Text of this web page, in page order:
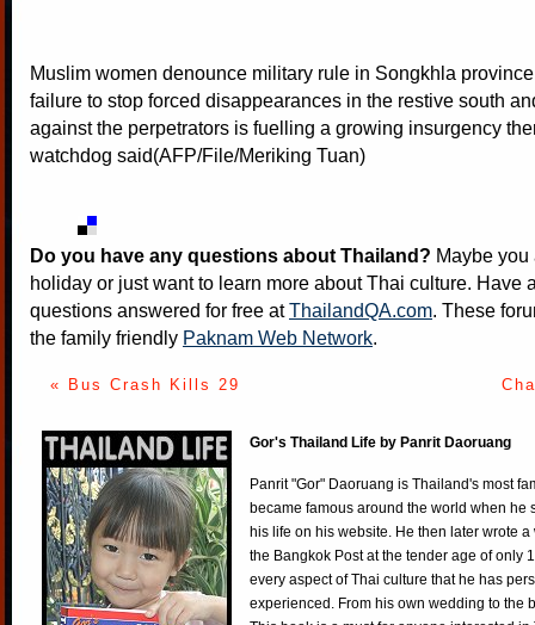
Muslim women denounce military rule in Songkhla
failure to stop forced disappearances in the restive south
against the perpetrators is fuelling a growing insurgency
watchdog said(AFP/File/Meriking Tuan)
Do you have any questions about Thailand? Maybe
holiday or just want to learn more about Thai culture. Have
questions answered for free atThailandQA.com. These
the family friendly Paknam Web Network.
« Bus Crash Kills 29
Gor's Thailand Life by Panrit Daoruang
Panrit "Gor" Daoruang is Thailand's most
became famous around the world when he
his life on his website. He then later wrote
the Bangkok Post at the tender age of only
every aspect of Thai culture that he has
experienced. From his own wedding to the